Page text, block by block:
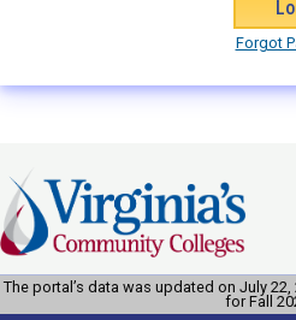
Forgot
The portal’s data was updated on July
for Fall